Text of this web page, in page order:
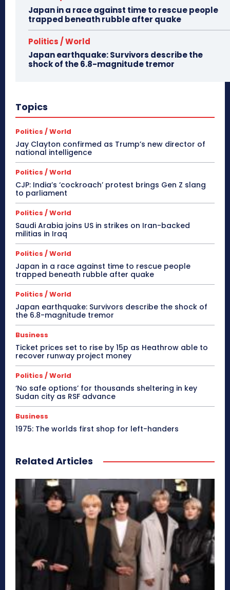
Japan in a race against time to rescue people
trapped beneath rubble after quake
Politics / World
Japan earthquake: Survivors describe the
shock of the 6.8-magnitude tremor
Topics
Politics / World
Jay Clayton confirmed as Trump’s new director of
national intelligence
Politics / World
CJP: India’s ‘cockroach’ protest brings Gen Z slang
to parliament
Politics / World
Saudi Arabia joins US in strikes on Iran-backed
militias in Iraq
Politics / World
Japan in a race against time to rescue people
trapped beneath rubble after quake
Politics / World
Japan earthquake: Survivors describe the shock of
the 6.8-magnitude tremor
Business
Ticket prices set to rise by 15p as Heathrow able to
recover runway project money
Politics / World
‘No safe options’ for thousands sheltering in key
Sudan city as RSF advance
Business
1975: The worlds first shop for left-handers
Related Articles